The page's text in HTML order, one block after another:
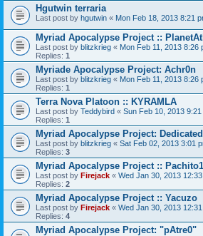
Hgutwin terraria
Last post by hgutwin « Mon Feb 18, 2013 8:21
Myriad Apocalypse Project ::
Last post by blitzkrieg « Mon Feb 11, 2013 8:26
Replies: 1
Myriade Apocalypse Project: Achr0n
Last post by blitzkrieg « Mon Feb 11, 2013 8:26
Replies: 1
Terra Nova Platoon :: KYRAMLA
Last post by Teddybird « Sun Feb 10, 2013 9:21
Replies: 1
Myriad Apocalypse Project:
Last post by blitzkrieg « Sat Feb 02, 2013 3:01
Replies: 3
Myriad Apocalypse Project :: Pachito1
Last post by Firejack « Wed Jan 30, 2013
Replies: 2
Myriad Apocalypse Project :: Yacuzo
Last post by Firejack « Wed Jan 30, 2013
Replies: 4
Myriad Apocalypse Project: "pAtre0"